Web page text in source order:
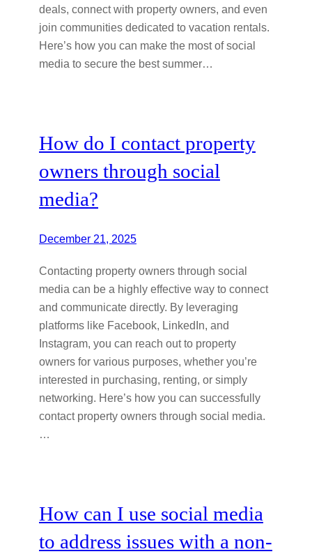
deals, connect with property owners, and even
join communities dedicated to vacation rentals.
Here’s how you can make the most of social
media to secure the best summer…
How do I contact property
owners through social
media?
December 21, 2025
Contacting property owners through social
media can be a highly effective way to connect
and communicate directly. By leveraging
platforms like Facebook, LinkedIn, and
Instagram, you can reach out to property
owners for various purposes, whether you’re
interested in purchasing, renting, or simply
networking. Here’s how you can successfully
contact property owners through social media.
…
How can I use social media
to address issues with a non-